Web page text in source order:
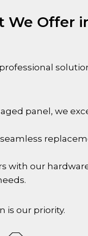
We Offer
panel, we
with our
is our priority.